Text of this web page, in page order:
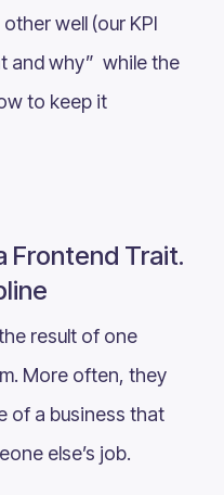
well (our KPI
and why” while the
to keep it
Frontend Trait.
result of one
More often, they
of a business that
else’s job.